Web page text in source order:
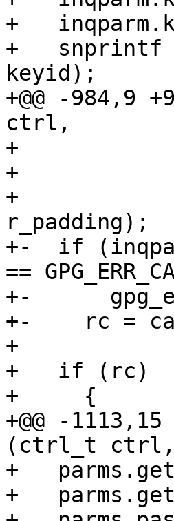
+
+   snprintf
keyid);
+@@ -984,9
ctrl,
+
+
+
r_padding);
+-  if
==
+-	gpg_err_code(rc) == GPG_ERR_ASS_CANCELED))
+-    rc =
+
+   if (rc)
+     {
+@@ -
(ctrl_t ctrl,
+
+